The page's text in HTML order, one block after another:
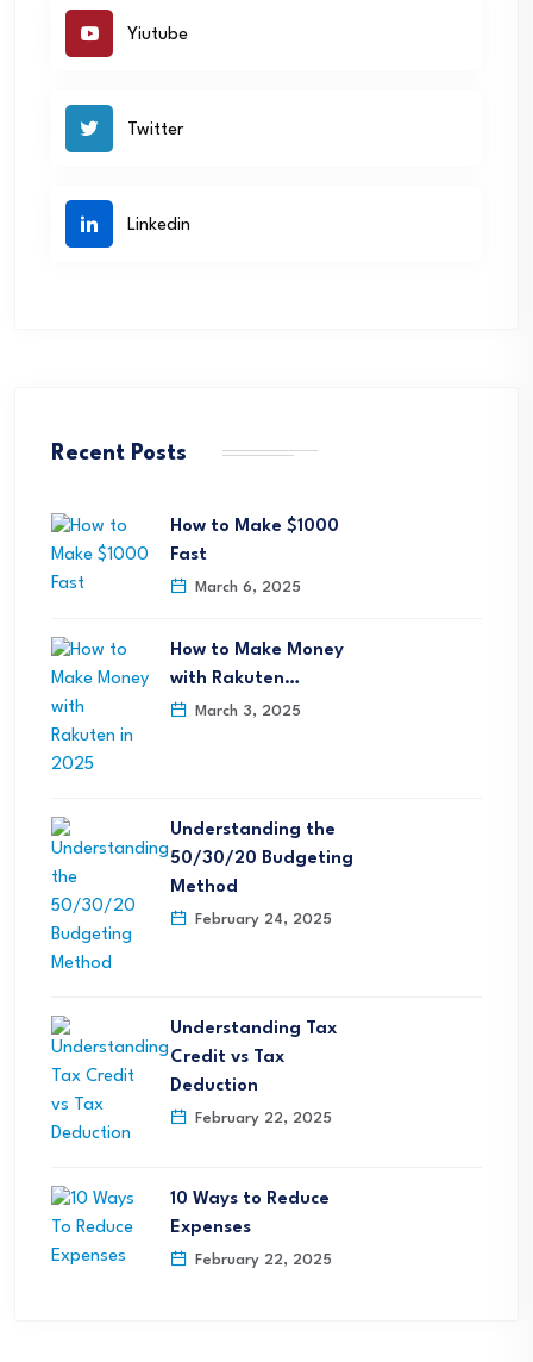
Yiutube
Twitter
Linkedin
Recent Posts
How to Make $1000
Fast
March 6, 2025
How to Make Money
with Rakuten…
March 3, 2025
Understanding the
50/30/20 Budgeting
Method
February 24, 2025
Understanding Tax
Credit vs Tax
Deduction
February 22, 2025
10 Ways to Reduce
Expenses
February 22, 2025